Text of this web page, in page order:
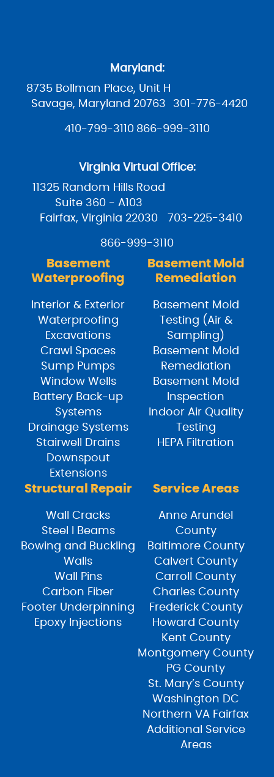
Maryland:
8735 Bollman Place, Unit H
Savage, Maryland 20763
301-776-4420
410-799-3110 866-999-3110
Virginia Virtual Office:
11325 Random Hills Road
Suite 360 - A103
Fairfax, Virginia 22030
703-225-3410
866-999-3110
Basement
Waterproofing
Interior & Exterior
Waterproofing
Excavations
Crawl Spaces
Sump Pumps
Window Wells
Battery Back-up
Systems
Drainage Systems
Stairwell Drains
Downspout
Extensions
Basement Mold
Remediation
Basement Mold
Testing (Air &
Sampling)
Basement Mold
Remediation
Basement Mold
Inspection
Indoor Air Quality
Testing
HEPA Filtration
Structural Repair
Wall Cracks
Steel I Beams
Bowing and Buckling
Walls
Wall Pins
Carbon Fiber
Footer Underpinning
Epoxy Injections
Service Areas
Anne Arundel
County
Baltimore County
Calvert County
Carroll County
Charles County
Frederick County
Howard County
Kent County
Montgomery County
PG County
St. Mary’s County
Washington DC
Northern VA Fairfax
Additional Service
Areas